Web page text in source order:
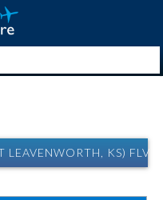
LEAVENWORTH, KS) FLV